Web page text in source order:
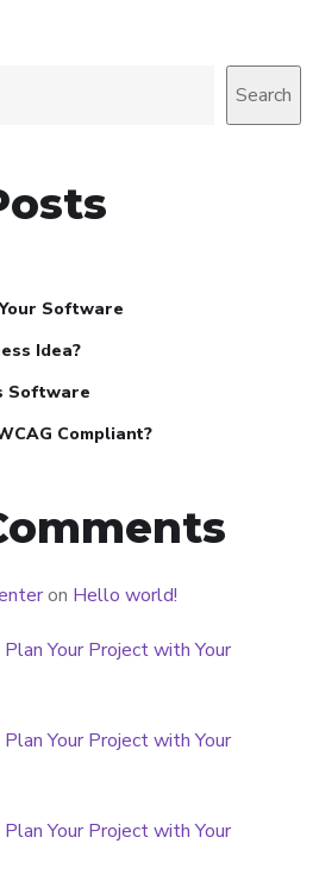
Search
Software
Idea?
Software
Compliant?
on Hello world!
Plan Your Project with Your
Plan Your Project with Your
Plan Your Project with Your